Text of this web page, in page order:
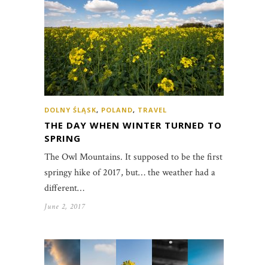
DOLNY ŚLĄSK, POLAND, TRAVEL
THE DAY WHEN WINTER TURNED TO
SPRING
The Owl Mountains. It supposed to be the first
springy hike of 2017, but… the weather had a
different…
June 2, 2017